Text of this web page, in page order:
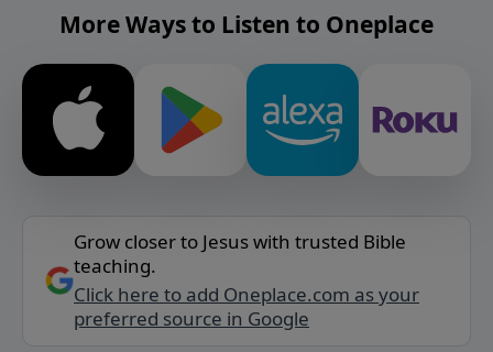
More Ways to Listen to Oneplace
Grow closer to Jesus with trusted Bible
teaching.
Click here to add Oneplace.com as your
preferred source in Google